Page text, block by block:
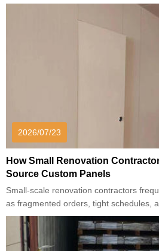
2026/07/23
How Small Renovation
Source Custom Panels
Small-scale renovation contractors
as fragmented orders, tight schedules,